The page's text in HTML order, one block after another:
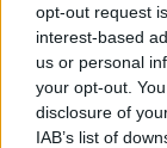
opt-out request
interest-based
us or personal
your opt-out.
disclosure of
IAB’s list of